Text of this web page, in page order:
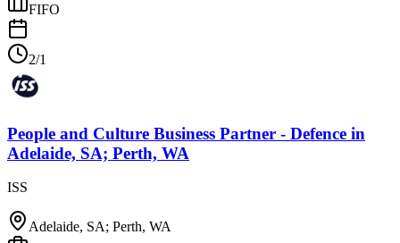
FIFO
2/1
People and Culture Business Partner - Defence in
Adelaide, SA; Perth, WA
ISS
Adelaide, SA; Perth, WA